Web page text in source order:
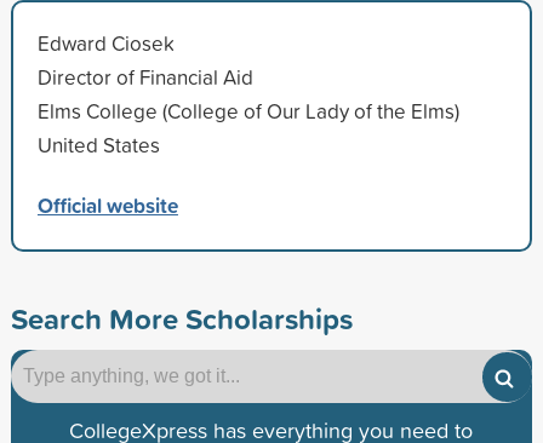
Edward Ciosek
Director of Financial Aid
Elms College (College of Our Lady of the Elms)
United States
Official website
Search More Scholarships
CollegeXpress has everything you need to